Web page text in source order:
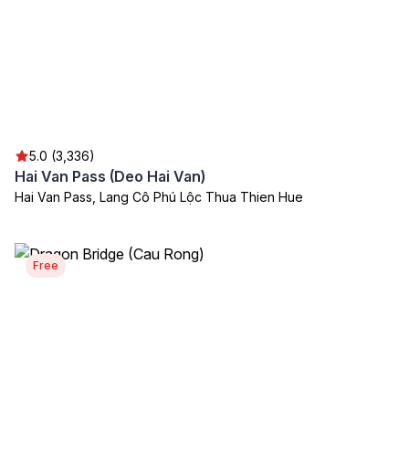
5.0 (3,336)
Hai Van Pass (Deo Hai Van)
Hai Van Pass, Lang Cô Phú Lộc Thua Thien Hue
Free